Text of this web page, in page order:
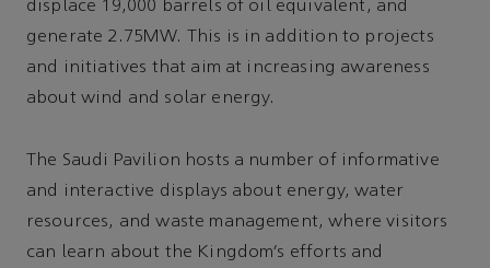
displace 19,000 barrels of oil equivalent, and
generate 2.75MW. This is in addition to projects
and initiatives that aim at increasing awareness
about wind and solar energy.
The Saudi Pavilion hosts a number of informative
and interactive displays about energy, water
resources, and waste management, where visitors
can learn about the Kingdom’s efforts and